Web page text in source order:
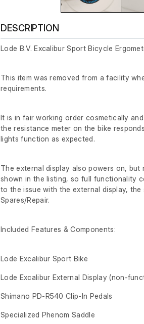
DESCRIPTION
Lode B.V. Excalibur Sport Bicycle
This item was removed from a facility
requirements.
It is in fair working order cosmetically
the resistance meter on the bike
lights function as expected.
The external display also powers on, but
shown in the listing, so full functionality
to the issue with the external display, the
Spares/Repair.
Included Features & Components:
Lode Excalibur Sport Bike
Lode Excalibur External Display (non-
Shimano PD-R540 Clip-In Pedals
Specialized Phenom Saddle